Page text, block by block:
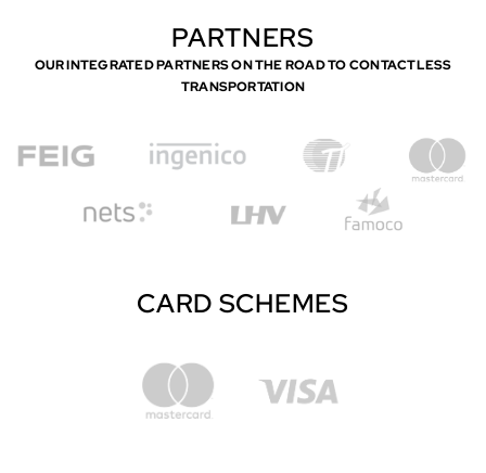
PARTNERS
OUR INTEGRATED PARTNERS ON THE ROAD TO CONTACTLESS
TRANSPORTATION
CARD SCHEMES